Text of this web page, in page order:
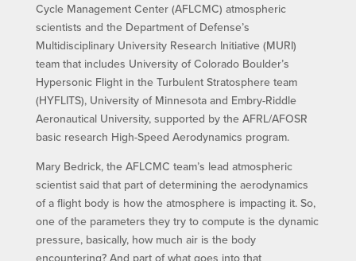
Cycle Management Center (AFLCMC) atmospheric
scientists and the Department of Defense’s
Multidisciplinary University Research Initiative (MURI)
team that includes University of Colorado Boulder’s
Hypersonic Flight in the Turbulent Stratosphere team
(HYFLITS), University of Minnesota and Embry-Riddle
Aeronautical University, supported by the AFRL/AFOSR
basic research High-Speed Aerodynamics program.
Mary Bedrick, the AFLCMC team’s lead atmospheric
scientist said that part of determining the aerodynamics
of a flight body is how the atmosphere is impacting it. So,
one of the parameters they try to compute is the dynamic
pressure, basically, how much air is the body